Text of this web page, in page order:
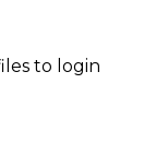
to login